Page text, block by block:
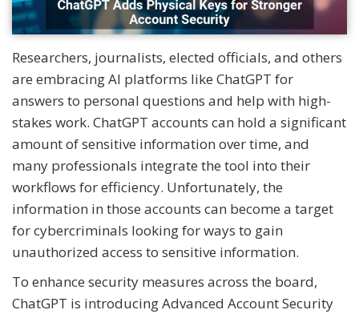
Researchers, journalists, elected officials, and others
are embracing AI platforms like ChatGPT for
answers to personal questions and help with high-
stakes work. ChatGPT accounts can hold a significant
amount of sensitive information over time, and
many professionals integrate the tool into their
workflows for efficiency. Unfortunately, the
information in those accounts can become a target
for cybercriminals looking for ways to gain
unauthorized access to sensitive information.
To enhance security measures across the board,
ChatGPT is introducing Advanced Account Security